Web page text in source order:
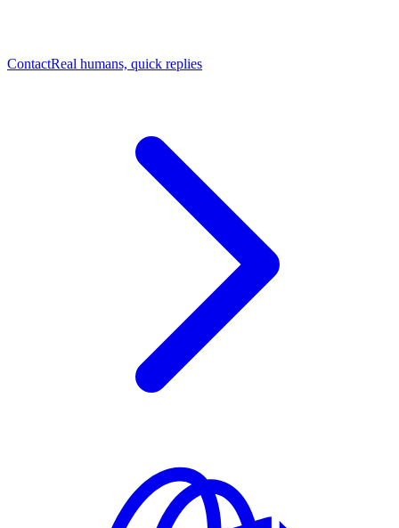
ContactReal humans, quick replies